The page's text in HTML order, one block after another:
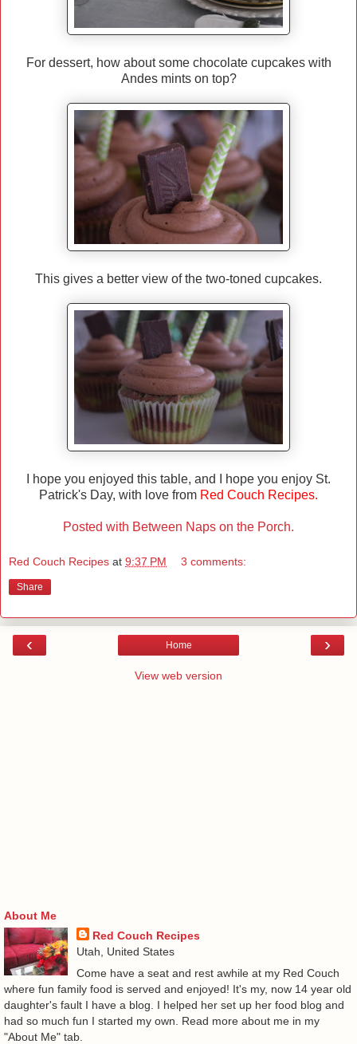
For dessert, how about some chocolate cupcakes with
Andes mints on top?
This gives a better view of the two-toned cupcakes.
I hope you enjoyed this table, and I hope you enjoy St.
Patrick's Day, with love from Red Couch Recipes.
Posted with Between Naps on the Porch.
Red Couch Recipes at 9:37 PM 3 comments:
Share
‹ ›
Home
View web version
About Me
Red Couch Recipes
Utah, United States
Come have a seat and rest awhile at my Red Couch
where fun family food is served and enjoyed! It's my, now 14 year old
daughter's fault I have a blog. I helped her set up her food blog and
had so much fun I started my own. Read more about me in my
"About Me" tab.